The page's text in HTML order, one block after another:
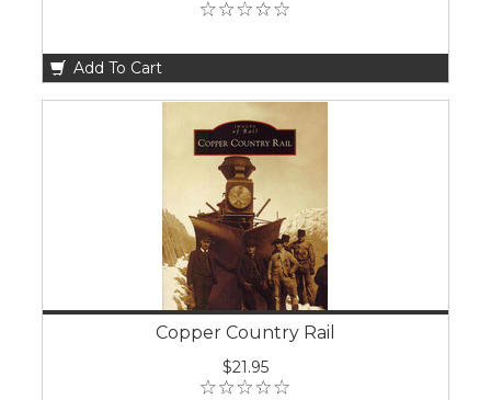
Add To Cart
Copper Country Rail
$21.95